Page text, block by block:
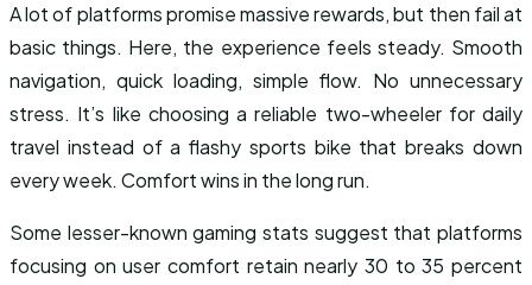
A lot of platforms promise massive rewards, but then fail at
basic things. Here, the experience feels steady. Smooth
navigation, quick loading, simple flow. No unnecessary
stress. It’s like choosing a reliable two-wheeler for daily
travel instead of a flashy sports bike that breaks down
every week. Comfort wins in the long run.
Some lesser-known gaming stats suggest that platforms
focusing on user comfort retain nearly 30 to 35 percent